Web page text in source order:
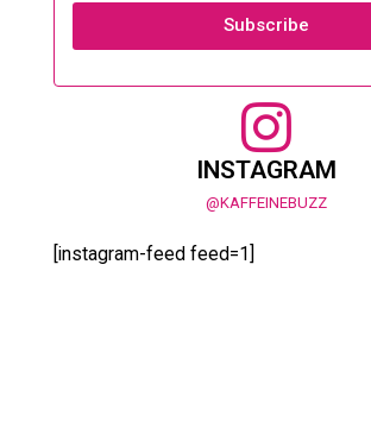
Subscribe
INSTAGRAM
@KAFFEINEBUZZ
[instagram-feed feed=1]